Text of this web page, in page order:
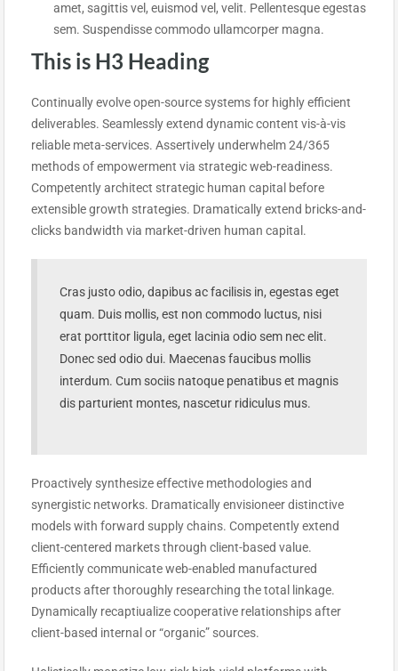
amet, sagittis vel, euismod vel, velit. Pellentesque egestas
sem. Suspendisse commodo ullamcorper magna.
This is H3 Heading
Continually evolve open-source systems for highly efficient
deliverables. Seamlessly extend dynamic content vis-à-vis
reliable meta-services. Assertively underwhelm 24/365
methods of empowerment via strategic web-readiness.
Competently architect strategic human capital before
extensible growth strategies. Dramatically extend bricks-and-
clicks bandwidth via market-driven human capital.
Cras justo odio, dapibus ac facilisis in, egestas eget
quam. Duis mollis, est non commodo luctus, nisi
erat porttitor ligula, eget lacinia odio sem nec elit.
Donec sed odio dui. Maecenas faucibus mollis
interdum. Cum sociis natoque penatibus et magnis
dis parturient montes, nascetur ridiculus mus.
Proactively synthesize effective methodologies and
synergistic networks. Dramatically envisioneer distinctive
models with forward supply chains. Competently extend
client-centered markets through client-based value.
Efficiently communicate web-enabled manufactured
products after thoroughly researching the total linkage.
Dynamically recaptiualize cooperative relationships after
client-based internal or “organic” sources.